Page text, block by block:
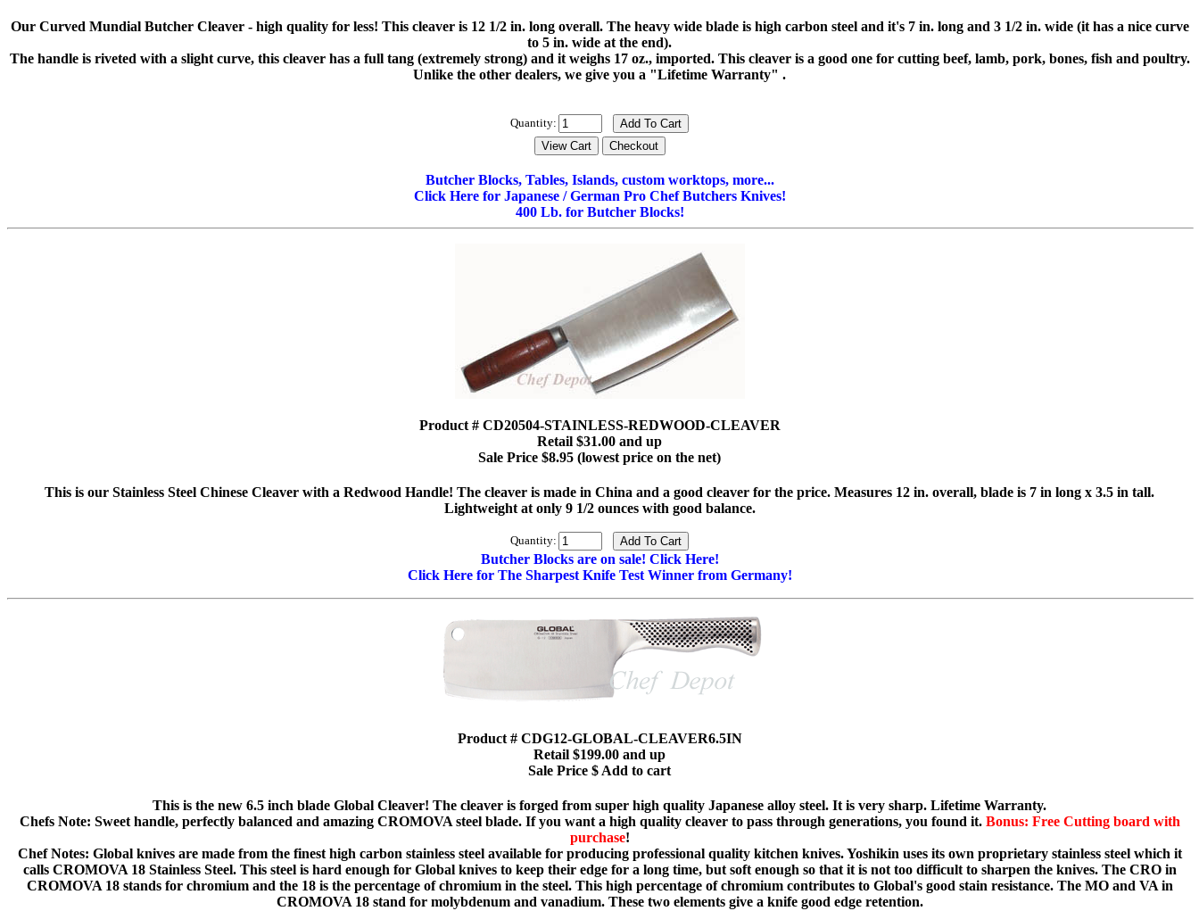
Our Curved Mundial Butcher Cleaver - high quality for less! This cleaver is 12 1/2 in. long overall. The heavy wide blade is high carbon steel and it's 7 in. long and 3 1/2 in. wide (it has a nice curve
to 5 in. wide at the end).
The handle is riveted with a slight curve, this cleaver has a full tang (extremely strong) and it weighs 17 oz., imported. This cleaver is a good one for cutting beef, lamb, pork, bones, fish and poultry.
Unlike the other dealers, we give you a "Lifetime Warranty" .
Quantity:
Butcher Blocks, Tables, Islands, custom worktops, more...
Click Here for Japanese / German Pro Chef Butchers Knives!
400 Lb. for Butcher Blocks!
Product # CD20504-STAINLESS-REDWOOD-CLEAVER
Retail $31.00 and up
Sale Price $8.95 (lowest price on the net)
This is our Stainless Steel Chinese Cleaver with a Redwood Handle! The cleaver is made in China and a good cleaver for the price. Measures 12 in. overall, blade is 7 in long x 3.5 in tall.
Lightweight at only 9 1/2 ounces with good balance.
Quantity:
Butcher Blocks are on sale! Click Here!
Click Here for The Sharpest Knife Test Winner from Germany!
Product # CDG12-GLOBAL-CLEAVER6.5IN
Retail $199.00 and up
Sale Price $ Add to cart
This is the new 6.5 inch blade Global Cleaver! The cleaver is forged from super high quality Japanese alloy steel. It is very sharp. Lifetime Warranty.
Chefs Note: Sweet handle, perfectly balanced and amazing CROMOVA steel blade. If you want a high quality cleaver to pass through generations, you found it. Bonus: Free Cutting board with
purchase!
Chef Notes: Global knives are made from the finest high carbon stainless steel available for producing professional quality kitchen knives. Yoshikin uses its own proprietary stainless steel which it
calls CROMOVA 18 Stainless Steel. This steel is hard enough for Global knives to keep their edge for a long time, but soft enough so that it is not too difficult to sharpen the knives. The CRO in
CROMOVA 18 stands for chromium and the 18 is the percentage of chromium in the steel. This high percentage of chromium contributes to Global's good stain resistance. The MO and VA in
CROMOVA 18 stand for molybdenum and vanadium. These two elements give a knife good edge retention.